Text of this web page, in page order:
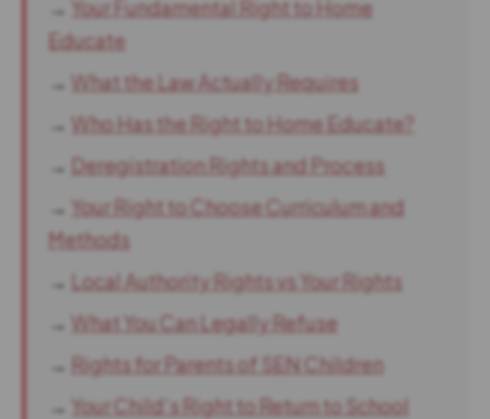
→ Your Fundamental Right to Home
Educate
→ What the Law Actually Requires
→ Who Has the Right to Home Educate?
→ Deregistration Rights and Process
→ Your Right to Choose Curriculum and
Methods
→ Local Authority Rights vs Your Rights
→ What You Can Legally Refuse
→ Rights for Parents of SEN Children
→ Your Child’s Right to Return to School